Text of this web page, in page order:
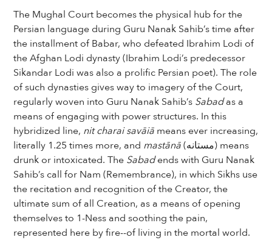
The Mughal Court becomes the physical hub for the
Persian language during Guru Nanak Sahib’s time after
the installment of Babar, who defeated Ibrahim Lodi of
the Afghan Lodi dynasty (Ibrahim Lodi’s predecessor
Sikandar Lodi was also a prolific Persian poet). The role
of such dynasties gives way to imagery of the Court,
regularly woven into Guru Nanak Sahib’s Sabadas a
means of engaging with power structures. In this
hybridized line, nit charai savāiā means ever increasing,
literally 1.25 times more, and mastānā(مستانه) means
drunk or intoxicated. The Sabadends with Guru Nanak
Sahib’s call for Nam (Remembrance), in which Sikhs use
the recitation and recognition of the Creator, the
ultimate sum of all Creation, as a means of opening
themselves to 1-Ness and soothing the pain,
represented here by fire--of living in the mortal world.